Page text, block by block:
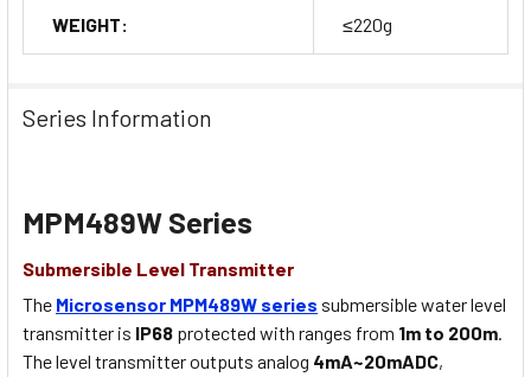
WEIGHT: ≤220g
Series Information
MPM489W Series
Submersible Level Transmitter
The Microsensor MPM489W series submersible water level
transmitter is IP68 protected with ranges from 1m to 200m.
The level transmitter outputs analog 4mA~20mADC,